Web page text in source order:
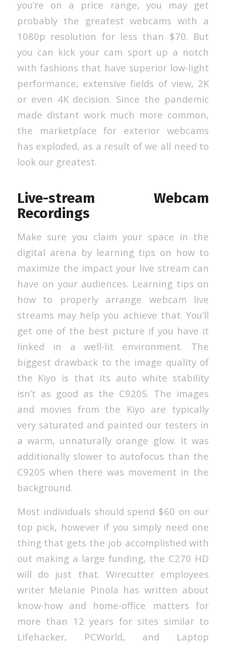
you’re on a price range, you may get
probably the greatest webcams with a
1080p resolution for less than $70. But
you can kick your cam sport up a notch
with fashions that have superior low-light
performance, extensive fields of view, 2K
or even 4K decision. Since the pandemic
made distant work much more common,
the marketplace for exterior webcams
has exploded, as a result of we all need to
look our greatest.
Live-stream Webcam
Recordings
Make sure you claim your space in the
digital arena by learning tips on how to
maximize the impact your live stream can
have on your audiences. Learning tips on
how to properly arrange webcam live
streams may help you achieve that. You’ll
get one of the best picture if you have it
linked in a well-lit environment. The
biggest drawback to the image quality of
the Kiyo is that its auto white stability
isn’t as good as the C920S. The images
and movies from the Kiyo are typically
very saturated and painted our testers in
a warm, unnaturally orange glow. It was
additionally slower to autofocus than the
C920S when there was movement in the
background.
Most individuals should spend $60 on our
top pick, however if you simply need one
thing that gets the job accomplished with
out making a large funding, the C270 HD
will do just that. Wirecutter employees
writer Melanie Pinola has written about
know-how and home-office matters for
more than 12 years for sites similar to
Lifehacker, PCWorld, and Laptop